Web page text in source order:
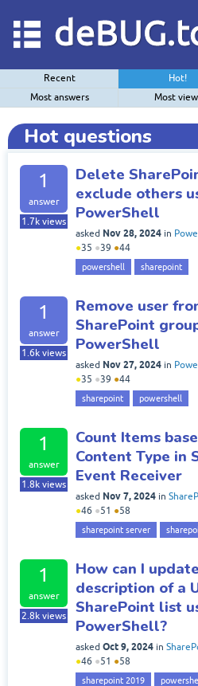
Recent Hot!
Most answers
Most
Hot questions
1
answer
1.7k views
Delete
exclude others
PowerShell
asked Nov 28, 2024 in
●35 ●39 ●44
powershell sharepoint
1
answer
1.6k views
Remove user
SharePoint
PowerShell
asked Nov 27, 2024 in
●35 ●39 ●44
sharepoint powershell
1
answer
1.8k views
Count Items
Content Type in
Event Receiver
asked Nov 7, 2024 in
●46 ●51 ●58
sharepoint server
1
answer
2.8k views
How can I
description of a
SharePoint list
PowerShell?
asked Oct 9, 2024 in
●46 ●51 ●58
sharepoint 2019 powershell